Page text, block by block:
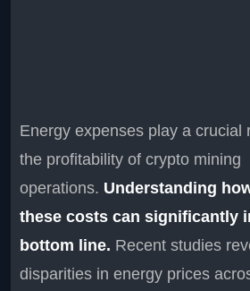
Energy expenses play a crucial
the profitability of crypto mining
operations. Understanding
these costs can significantly
bottom line. Recent studies
disparities in energy prices